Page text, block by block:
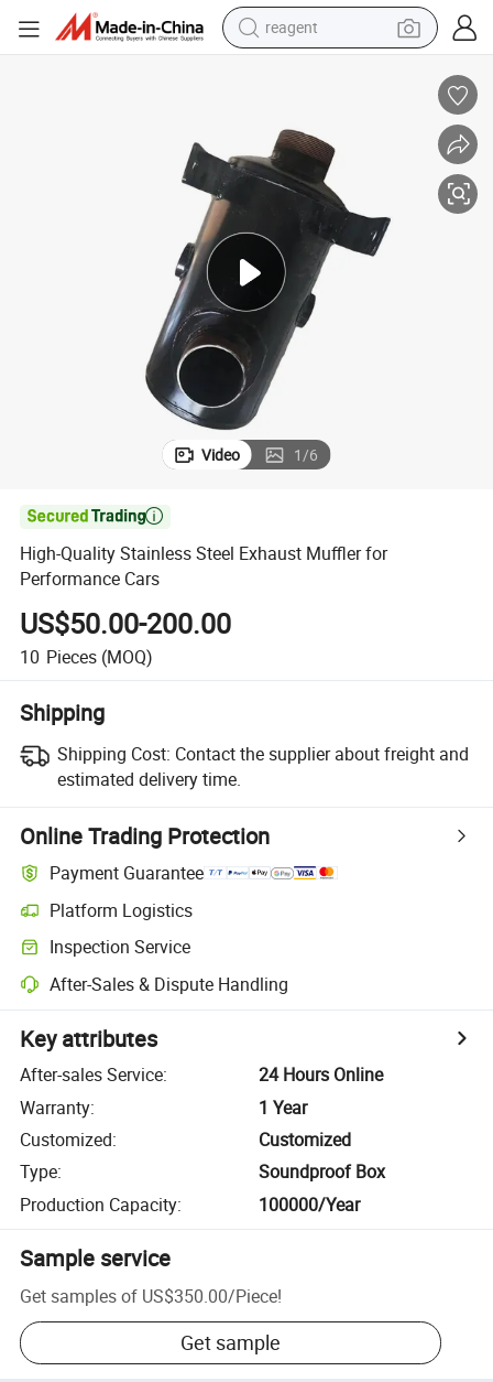
reagent
pullover hoody
electric tricycle
basketball shoe
crawler excavator
shoulder bag
Video 1/6

High-Quality Stainless Steel Exhaust Muffler for
Performance Cars
US$50.00-200.00
10 Pieces (MOQ)
Shipping
Shipping Cost: Contact the supplier about freight and
estimated delivery time.
Online Trading Protection
Payment Guarantee
Platform Logistics
Inspection Service
After-Sales & Dispute Handling
Key attributes
After-sales Service:
24 Hours Online
Warranty:
1 Year
Customized:
Customized
Type:
Soundproof Box
Production Capacity: 100000/Year
Sample service
Get samples of US$350.00/Piece!
Get sample